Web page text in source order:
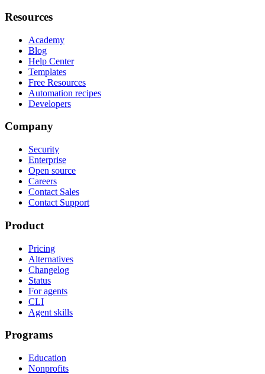
Resources
Academy
Blog
Help Center
Templates
Free Resources
Automation recipes
Developers
Company
Security
Enterprise
Open source
Careers
Contact Sales
Contact Support
Product
Pricing
Alternatives
Changelog
Status
For agents
CLI
Agent skills
Programs
Education
Nonprofits